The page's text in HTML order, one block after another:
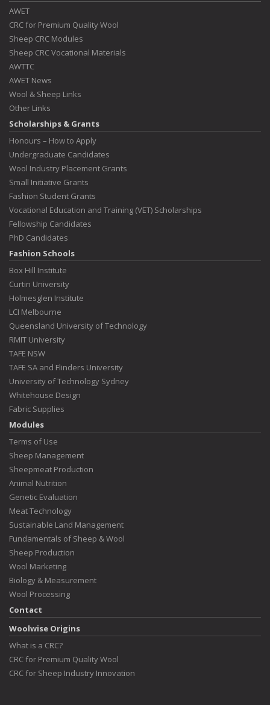
AWET
CRC for Premium Quality Wool
Sheep CRC Modules
Sheep CRC Vocational Materials
AWTTC
AWET News
Wool & Sheep Links
Other Links
Scholarships & Grants
Honours – How to Apply
Undergraduate Candidates
Wool Industry Placement Grants
Small Initiative Grants
Fashion Student Grants
Vocational Education and Training (VET) Scholarships
Fellowship Candidates
PhD Candidates
Fashion Schools
Box Hill Institute
Curtin University
Holmesglen Institute
LCI Melbourne
Queensland University of Technology
RMIT University
TAFE NSW
TAFE SA and Flinders University
University of Technology Sydney
Whitehouse Design
Fabric Supplies
Modules
Terms of Use
Sheep Management
Sheepmeat Production
Animal Nutrition
Genetic Evaluation
Meat Technology
Sustainable Land Management
Fundamentals of Sheep & Wool
Sheep Production
Wool Marketing
Biology & Measurement
Wool Processing
Contact
Woolwise Origins
What is a CRC?
CRC for Premium Quality Wool
CRC for Sheep Industry Innovation